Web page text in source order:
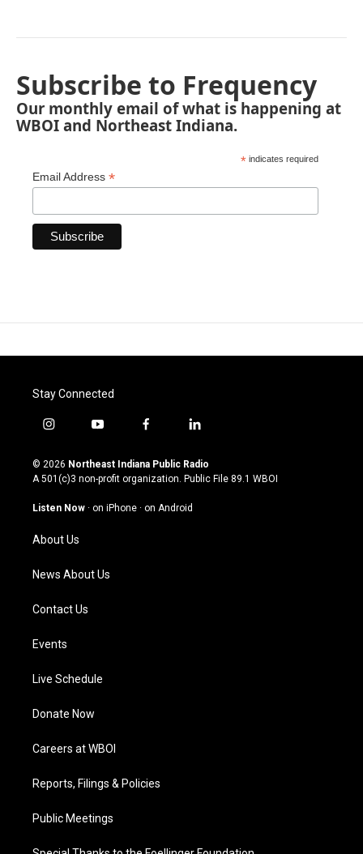
Subscribe to Frequency
Our monthly email of what is happening at
WBOI and Northeast Indiana.
* indicates required
Email Address *
Stay Connected
i
s
t
g
a
m
y
u
t
u
b
f
c
e
o
l
n
k
© 2026 Northeast Indiana Public Radio
A 501(c)3 non-profit organization. Public File 89.1 WBOI
Listen Now · on iPhone · on Android
About Us
News About Us
Contact Us
Events
Live Schedule
Donate Now
Careers at WBOI
Reports, Filings & Policies
Public Meetings